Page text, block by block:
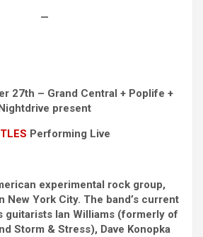
—
27th – Grand Central + Poplife +
present
Performing Live
experimental rock group,
New York City. The band’s current
guitarists Ian Williams (formerly of
Storm & Stress), Dave Konopka